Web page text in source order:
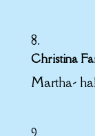
Christina
Martha-